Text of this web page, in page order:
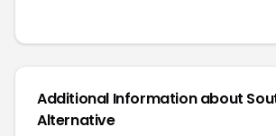
Additional Information about
Alternative